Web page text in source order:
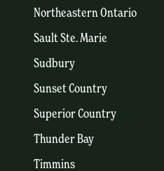
Northeastern Ontario
Sault Ste. Marie
Sudbury
Sunset Country
Superior Country
Thunder Bay
Timmins